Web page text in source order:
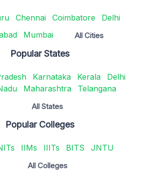
Chennai Coimbatore
Delhi
Mumbai All Cities
Popular States
Karnataka Kerala
Delhi
Maharashtra Telangana
All States
Popular Colleges
IIMs IIITs BITS JNTU
All Colleges